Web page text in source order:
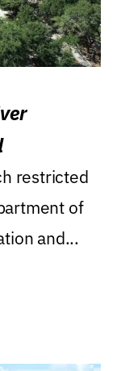
restricted
of
and...